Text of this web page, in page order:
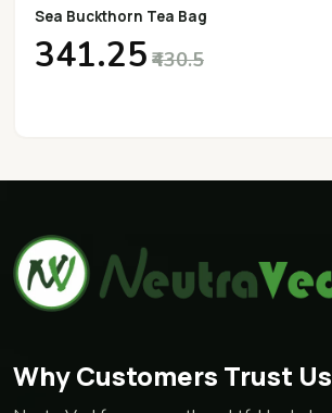
Sea Buckthorn Tea Bag
₹341.25 ₹430.5
Why Customers Trust Us